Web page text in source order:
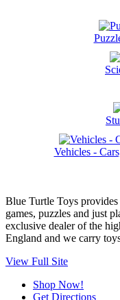
Vehicles -
Blue Turtle Toys
games, puzzles and just
exclusive dealer of the
England and we carry
View Full Site
Shop Now!
Get Directions